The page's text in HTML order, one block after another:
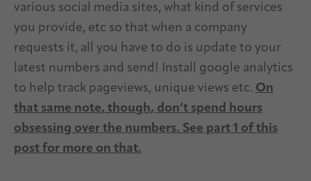
various social media sites, what kind of services
you provide, etc so that when a company
requests it, all you have to do is update to your
latest numbers and send! Install google analytics
to help track pageviews, unique views etc. On
that same note, though, don’t spend hours
obsessing over the numbers. See part 1 of this
post for more on that.